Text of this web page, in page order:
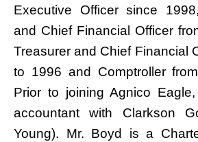
Executive Officer since
and Chief Financial Officer
Treasurer and Chief Financial
to 1996 and Comptroller
Prior to joining Agnico
accountant with Clarkson
Young). Mr. Boyd is a